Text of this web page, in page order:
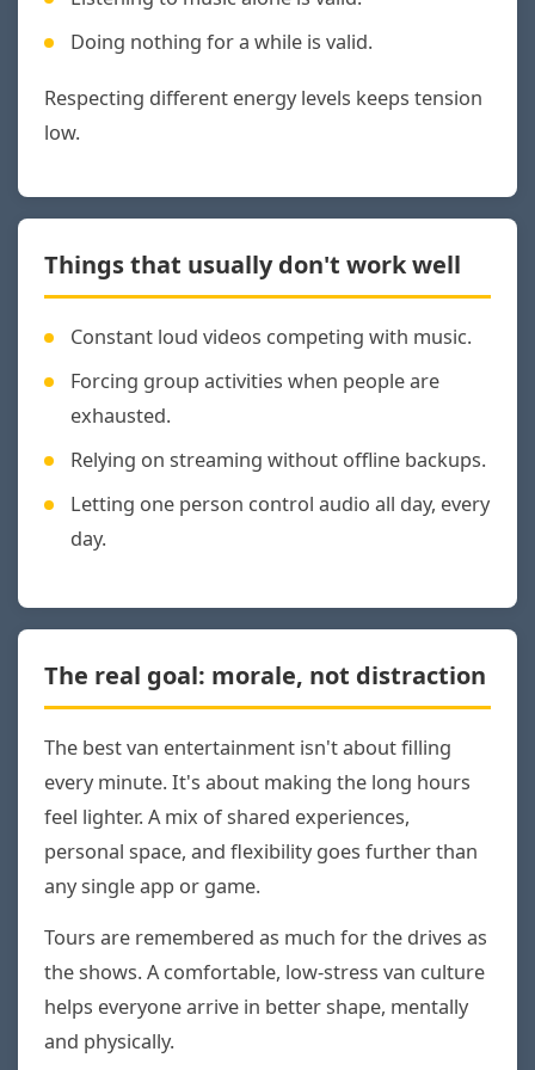
Doing nothing for a while is valid.
Respecting different energy levels keeps tension
low.
Things that usually don't work well
Constant loud videos competing with music.
Forcing group activities when people are
exhausted.
Relying on streaming without offline backups.
Letting one person control audio all day, every
day.
The real goal: morale, not distraction
The best van entertainment isn't about filling
every minute. It's about making the long hours
feel lighter. A mix of shared experiences,
personal space, and flexibility goes further than
any single app or game.
Tours are remembered as much for the drives as
the shows. A comfortable, low-stress van culture
helps everyone arrive in better shape, mentally
and physically.